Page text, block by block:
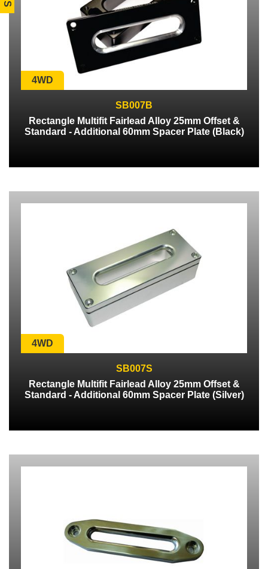
4WD
SB007B
Rectangle Multifit Fairlead Alloy 25mm Offset &
Standard - Additional 60mm Spacer Plate (Black)
4WD
SB007S
Rectangle Multifit Fairlead Alloy 25mm Offset &
Standard - Additional 60mm Spacer Plate (Silver)